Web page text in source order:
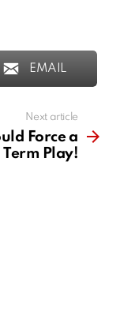
EMAIL
Next article
Force a
Play!